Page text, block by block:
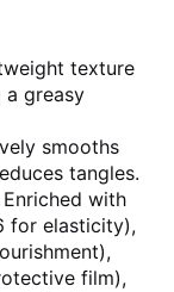
texture
greasy
smooths
tangles.
Enriched with
for elasticity),
film),